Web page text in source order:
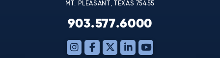
MT. PLEASANT, TEXAS 75455
903.577.6000